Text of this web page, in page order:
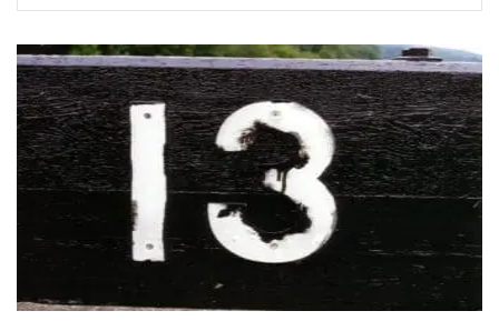
(English) Article 13 must go: No desperate last-minute witchcraft can
(English) Interview with Bernd Porr
4 years ago byGlyn Moody